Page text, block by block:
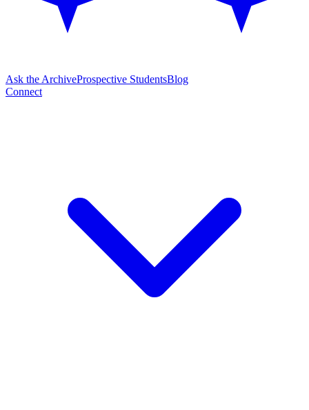
Ask the ArchiveProspective StudentsBlog
Connect